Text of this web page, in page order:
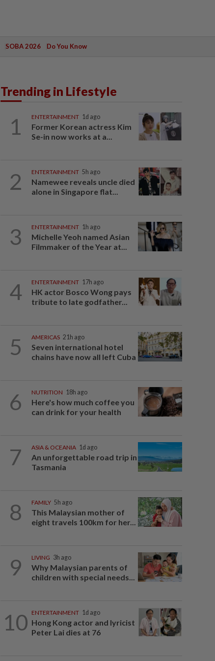
SOBA 2026 Do You Know
Trending in Lifestyle
1 ENTERTAINMENT 1d ago
Former Korean actress Kim
Se-in now works at a...
2 ENTERTAINMENT 5h ago
Namewee reveals uncle died
alone in Singapore flat...
3 ENTERTAINMENT 1h ago
Michelle Yeoh named Asian
Filmmaker of the Year at...
4 ENTERTAINMENT 17h ago
HK actor Bosco Wong pays
tribute to late godfather...
5 AMERICAS 21h ago
Seven international hotel
chains have now all left Cuba
6 NUTRITION 18h ago
Here's how much coffee you
can drink for your health
7 ASIA & OCEANIA 1d ago
An unforgettable road trip in
Tasmania
8 FAMILY 5h ago
This Malaysian mother of
eight travels 100km for her...
9 LIVING 3h ago
Why Malaysian parents of
children with special needs...
10 ENTERTAINMENT 1d ago
Hong Kong actor and lyricist
Peter Lai dies at 76